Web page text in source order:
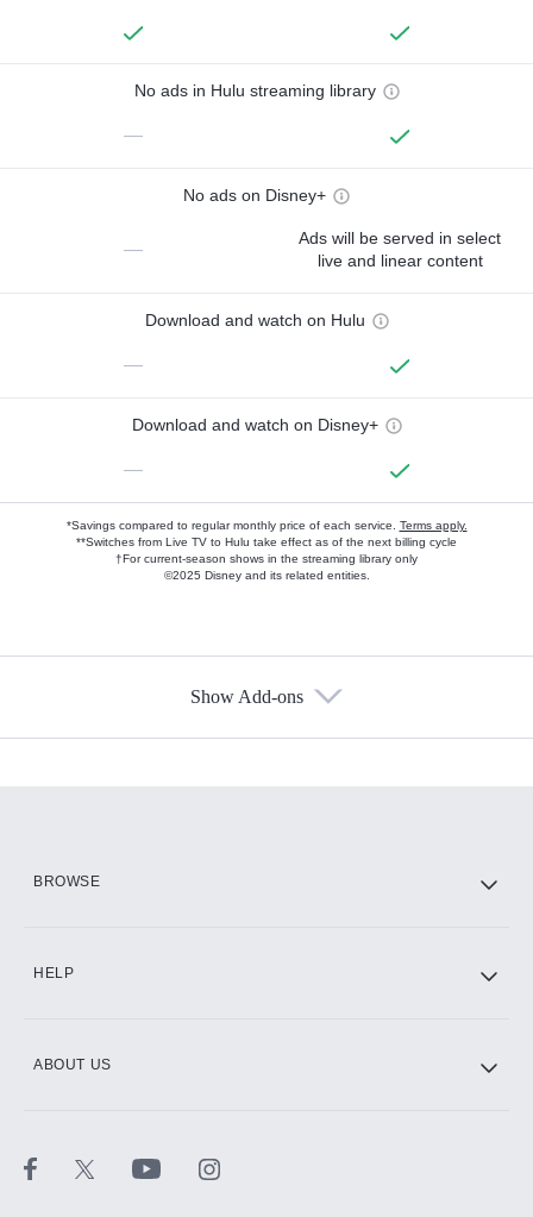
No ads in Hulu streaming library
—
No ads on Disney+
—
Ads will be served in select
live and linear content
Download and watch on Hulu
—
Download and watch on Disney+
—
*Savings compared to regular monthly price of each service. Terms apply.
**Switches from Live TV to Hulu take effect as of the next billing cycle
†For current-season shows in the streaming library only
©2025 Disney and its related entities.
Show Add-ons
BROWSE
HELP
ABOUT US